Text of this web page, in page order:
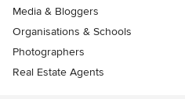
Media & Bloggers
Organisations & Schools
Photographers
Real Estate Agents